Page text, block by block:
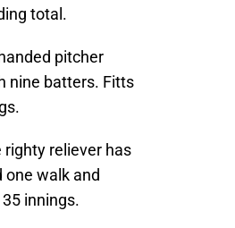
total.
pitcher
nine batters. Fitts
righty reliever has
one walk and
innings.